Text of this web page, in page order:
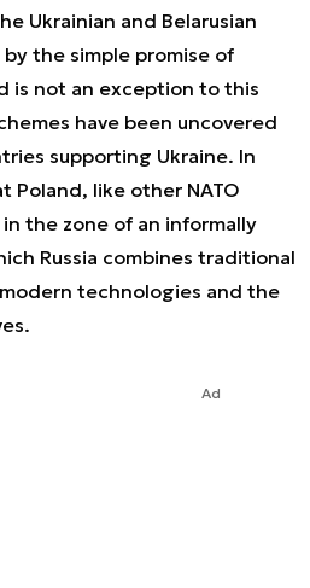
Ukrainian and Belarusian
the simple promise of
is not an exception to this
have been uncovered
supporting Ukraine. In
Poland, like other NATO
the zone of an informally
Russia combines traditional
technologies and the
Ad